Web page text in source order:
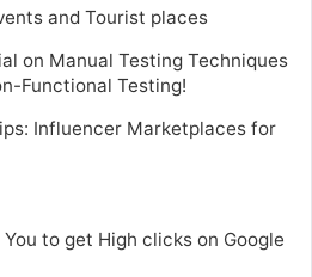
and Tourist places
on Manual Testing Techniques
Functional Testing!
Influencer Marketplaces for
to get High clicks on Google